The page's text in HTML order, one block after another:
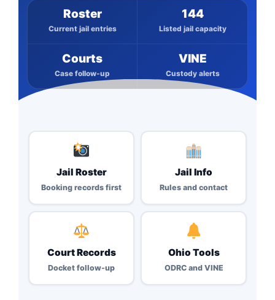
Roster
Current jail entries
144
Listed jail capacity
Courts
Case follow-up
VINE
Custody alerts
Jail Roster
Booking records first
Jail Info
Rules and contact
Court Records
Docket follow-up
Ohio Tools
ODRC and VINE